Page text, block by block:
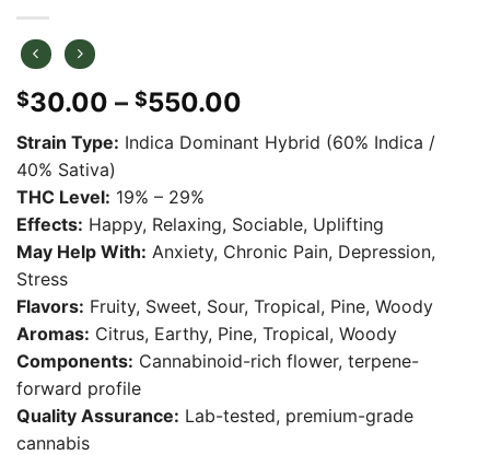
$30.00 – $550.00
$30.00
Strain Type: Indica Dominant Hybrid (60% Indica /
40% Sativa)
THC Level: 19% – 29%
Effects: Happy, Relaxing, Sociable, Uplifting
May Help With: Anxiety, Chronic Pain, Depression,
Stress
Flavors: Fruity, Sweet, Sour, Tropical, Pine, Woody
Aromas: Citrus, Earthy, Pine, Tropical, Woody
Components: Cannabinoid-rich flower, terpene-
forward profile
Quality Assurance: Lab-tested, premium-grade
cannabis